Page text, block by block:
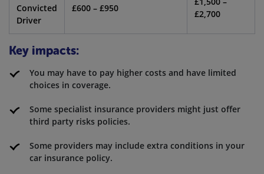
Convicted
Driver
£600 – £950
£2,700
Key impacts:
You may have to pay higher costs and have limited
choices in coverage.
Some specialist insurance providers might just offer
third party risks policies.
Some providers may include extra conditions in your
car insurance policy.